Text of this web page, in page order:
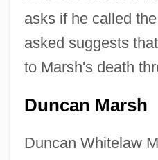
asks if he called
asked suggests
to Marsh's death
Duncan Marsh
Duncan Whitelaw